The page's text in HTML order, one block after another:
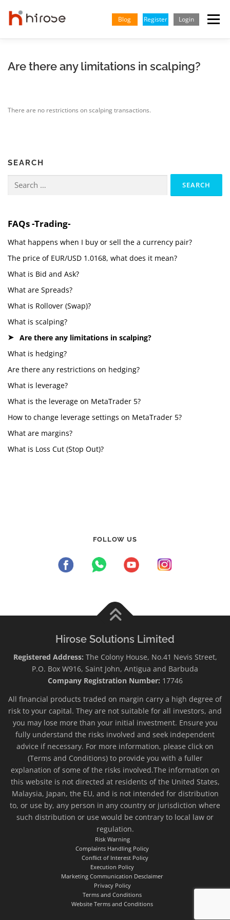
content
Blog Register Login Menu
Are there any limitations in scalping?
There are no restrictions on scalping transactions.
SEARCH
for:
FAQs -Trading-
What happens when I buy or sell the a currency pair?
The price of EUR/USD 1.0168, what does it mean?
What is Bid and Ask?
What are Spreads?
What is Rollover (Swap)?
What is scalping?
Are there any limitations in scalping?
What is hedging?
Are there any restrictions on hedging?
What is leverage?
What is the leverage on MetaTrader 5?
How to change leverage settings on MetaTrader 5?
What are margins?
What is Loss Cut (Stop Out)?
FOLLOW US
Hirose Solutions Limited
Registered Address: The Colony House, No.41 Nevis Street,
P.O. Box W916, Saint John, Antigua and Barbuda
Company Registration Number: 17746
All financial products traded on margin carry a high degree of
risk to your capital. They are not suitable for all investors, and
you may lose more than your initial investment. Ensure you
fully understand the risks involved and seek independent
advice if necessary. For more information, please click on
(Terms and Conditions) to provide you with a fuller
explanation of some of the risks involved.The information on
this website is not directed at residents of the United States,
Malaysia, Japan, the EU, and is not intended for distribution
to, or use by, any person in any country or jurisdiction where
such distribution or use would be contrary to local law or
regulation.
Risk Warning
Complaints Handling Policy
Conflict of Interest Policy
Execution Policy
Marketing Communication Desclaimer
Privacy Policy
Terms and Conditions
Website Terms and Conditions